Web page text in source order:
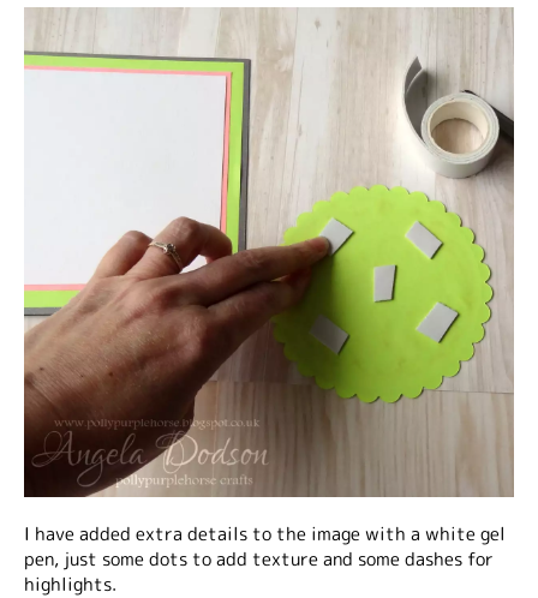
I have added extra details to the image with a white gel
pen, just some dots to add texture and some dashes for
highlights.